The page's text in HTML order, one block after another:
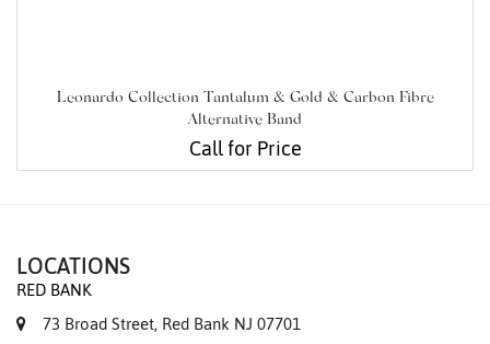
Leonardo Collection Tantalum & Gold & Carbon Fibre
Alternative Band
Call for Price
LOCATIONS
RED BANK
73 Broad Street, Red Bank NJ 07701